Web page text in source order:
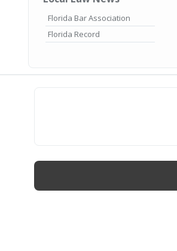
Florida Bar Association
Florida Record